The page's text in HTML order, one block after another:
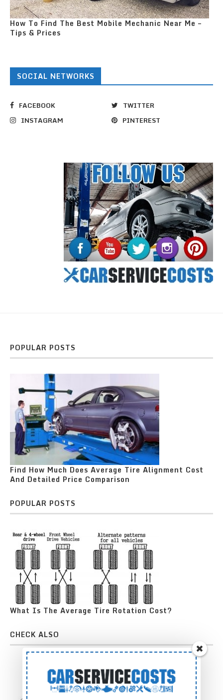
How To Find The Best Mobile Mechanic Near Me –
Tips & Prices
SOCIAL NETWORKS
FACEBOOK
TWITTER
INSTAGRAM
PINTEREST
POPULAR POSTS
Find How Much Does Average Tire Alignment Cost
And Detailed Price Comparison
POPULAR POSTS
What Is The Average Tire Rotation Cost?
CHECK ALSO